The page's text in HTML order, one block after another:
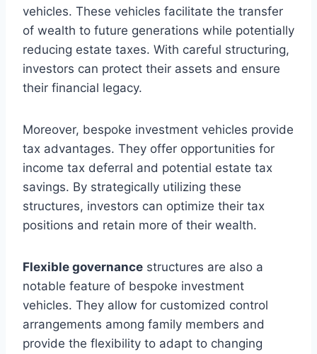
vehicles. These vehicles facilitate the transfer
of wealth to future generations while potentially
reducing estate taxes. With careful structuring,
investors can protect their assets and ensure
their financial legacy.
Moreover, bespoke investment vehicles provide
tax advantages. They offer opportunities for
income tax deferral and potential estate tax
savings. By strategically utilizing these
structures, investors can optimize their tax
positions and retain more of their wealth.
Flexible governance structures are also a
notable feature of bespoke investment
vehicles. They allow for customized control
arrangements among family members and
provide the flexibility to adapt to changing